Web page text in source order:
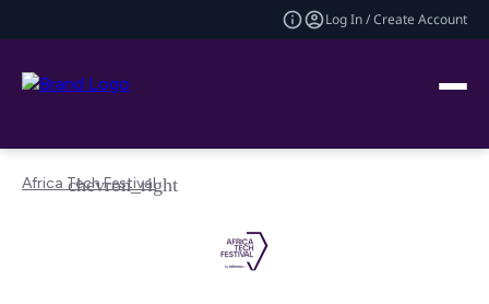
Log In / Create Account
Africa Tech Festival